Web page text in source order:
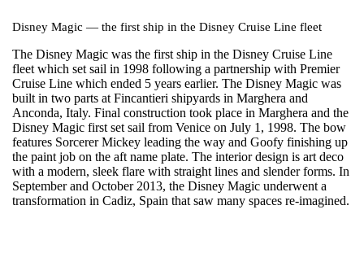
Disney Magic — the first ship in the Disney Cruise Line fleet
The Disney Magic was the first ship in the Disney Cruise Line
fleet which set sail in 1998 following a partnership with Premier
Cruise Line which ended 5 years earlier. The Disney Magic was
built in two parts at Fincantieri shipyards in Marghera and
Anconda, Italy. Final construction took place in Marghera and the
Disney Magic first set sail from Venice on July 1, 1998. The bow
features Sorcerer Mickey leading the way and Goofy finishing up
the paint job on the aft name plate. The interior design is art deco
with a modern, sleek flare with straight lines and slender forms. In
September and October 2013, the Disney Magic underwent a
transformation in Cadiz, Spain that saw many spaces re-imagined.